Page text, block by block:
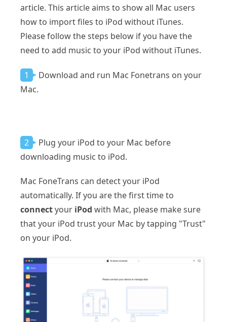
article. This article aims to show all Mac users
how to import files to iPod without iTunes.
Please follow the steps below if you have the
need to add music to your iPod without iTunes.
1
Download and run Mac Fonetrans on your
Mac.
2
Plug your iPod to your Mac before
downloading music to iPod.
Mac FoneTrans can detect your iPod
automatically. If you are the first time to
connectyour iPod with Mac, please make sure
that your iPod trust your Mac by tapping "Trust"
on your iPod.